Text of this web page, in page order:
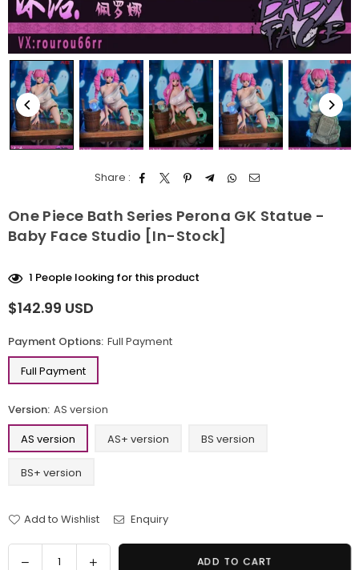
Share :
One Piece Bath Series Perona GK Statue -
Baby Face Studio [In-Stock]
1 People looking for this product
Regular
$142.99 USD
Payment Options: Full Payment
Full Payment
Version: AS version
AS version
AS+ version BS version
BS+ version
Add to Wishlist Enquiry
Quantity
Decrease
Increase
ADD TO CART